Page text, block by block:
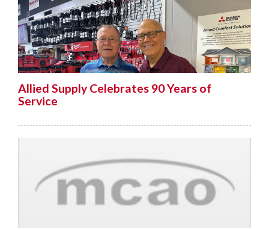
Allied Supply Celebrates 90 Years of
Service